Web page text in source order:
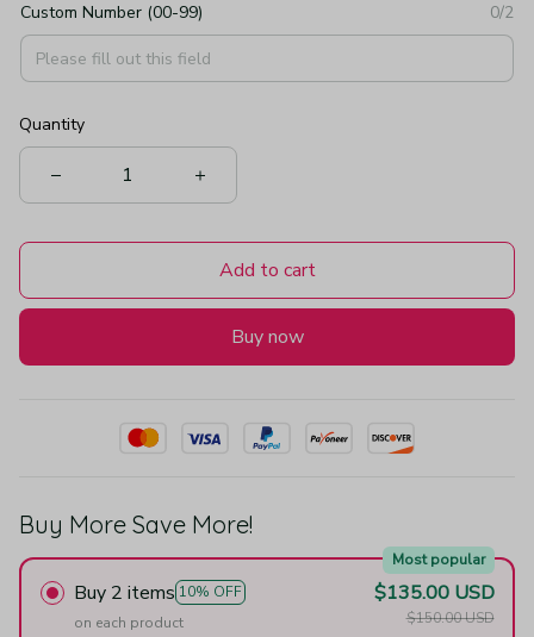
Custom Number (00-99) 0/2
Quantity
Add to cart
Buy now
Buy More Save More!
Buy 2 items 10% OFF
Most popular
on each product
$135.00 USD
$150.00 USD